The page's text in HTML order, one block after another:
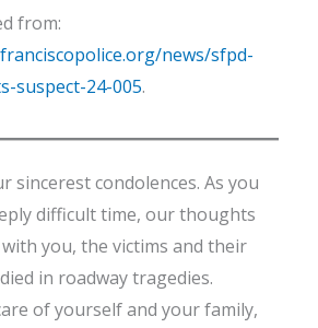
from:
news/sfpd-
suspect-24-005.
sincerest condolences. As you
difficult time, our thoughts
you, the victims and their
in roadway tragedies.
of yourself and your family,